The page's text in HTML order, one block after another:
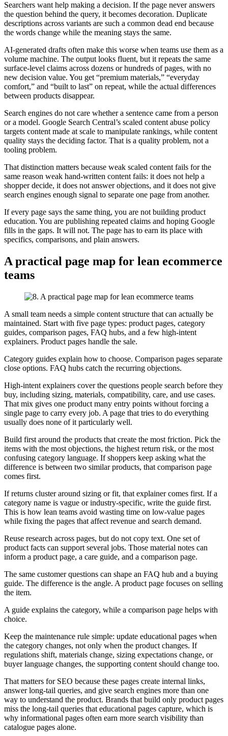
Searchers want help making a decision. If the page never answers
the question behind the query, it becomes decoration. Duplicate
descriptions across variants are such a common dead end because
the words change while the meaning stays the same.
AI-generated drafts often make this worse when teams use them as a
volume machine. The output looks fluent, but it repeats the same
surface-level claims across dozens or hundreds of pages, with no
new decision value. You get “premium materials,” “everyday
comfort,” and “built to last” on repeat, while the actual differences
between products disappear.
Search engines do not care whether a sentence came from a person
or a model. Google Search Central’s scaled content abuse policy
targets content made at scale to manipulate rankings, while content
quality stays the deciding factor. That is a quality problem, not a
tooling problem.
That distinction matters because weak scaled content fails for the
same reason weak hand-written content fails: it does not help a
shopper decide, it does not answer objections, and it does not give
search engines enough signal to separate one page from another.
If every page says the same thing, you are not building product
education. You are publishing repeated claims and hoping Google
fills in the gaps. It will not. The page has to earn its place with
specifics, comparisons, and plain answers.
A practical page map for lean ecommerce
teams
A small team needs a simple content structure that can actually be
maintained. Start with five page types: product pages, category
guides, comparison pages, FAQ hubs, and a few high-intent
explainers. Product pages handle the sale.
Category guides explain how to choose. Comparison pages separate
close options. FAQ hubs catch the recurring objections.
High-intent explainers cover the questions people search before they
buy, including sizing, materials, compatibility, care, and use cases.
That mix gives one product many entry points without forcing a
single page to carry every job. A page that tries to do everything
usually does none of it particularly well.
Build first around the products that create the most friction. Pick the
items with the most objections, the highest return risk, or the most
confusing category language. If shoppers keep asking what the
difference is between two similar products, that comparison page
comes first.
If returns cluster around sizing or fit, that explainer comes first. If a
category name is vague or industry-specific, write the guide first.
This is how lean teams avoid wasting time on low-value pages
while fixing the pages that affect revenue and search demand.
Reuse research across pages, but do not copy text. One set of
product facts can support several jobs. Those material notes can
inform a product page, a care guide, and a comparison page.
The same customer questions can shape an FAQ hub and a buying
guide. The difference is the angle. A product page focuses on selling
the item.
A guide explains the category, while a comparison page helps with
choice.
Keep the maintenance rule simple: update educational pages when
the category changes, not only when the product changes. If
regulations shift, materials change, sizing expectations change, or
buyer language changes, the supporting content should change too.
That matters for SEO because these pages create internal links,
answer long-tail queries, and give search engines more than one
way to understand the product. Brands that build only product pages
miss the long-tail queries that educational pages capture, which is
why informational pages often earn more search visibility than
catalogue pages alone.